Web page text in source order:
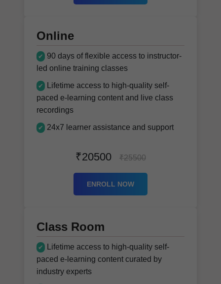
Online
✔
90 days of flexible access to instructor-
led online training classes
✔
Lifetime access to high-quality self-
paced e-learning content and live class
recordings
✔ 24x7 learner assistance and support
₹20500 ₹25500
ENROLL NOW
Class Room
✔
Lifetime access to high-quality self-
paced e-learning content curated by
industry experts